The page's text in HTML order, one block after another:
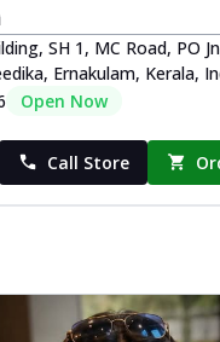
SH 1, MC Road, PO
Ernakulam, Kerala,
Open Now
Call Store